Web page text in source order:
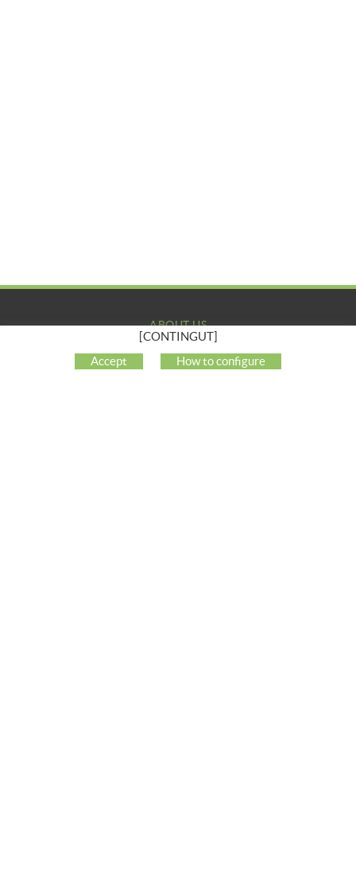
ABOUT US
COMPANY
MY ACCOUNT
[CONTINGUT]
Accept
How to configure